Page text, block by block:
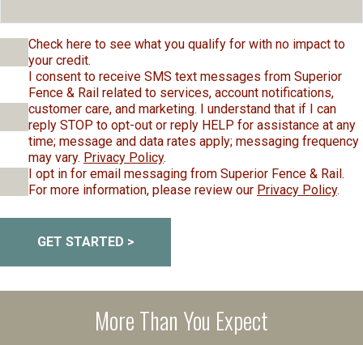
Check here to see what you qualify for with no impact to
your credit.
I consent to receive SMS text messages from Superior
Fence & Rail related to services, account notifications,
customer care, and marketing. I understand that if I can
reply STOP to opt-out or reply HELP for assistance at any
time; message and data rates apply; messaging frequency
may vary. Privacy Policy.
I opt in for email messaging from Superior Fence & Rail.
For more information, please review our Privacy Policy.
GET STARTED >
More Than You Expect